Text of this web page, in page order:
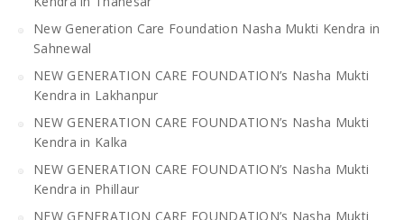
New Generation Care Foundation Nasha Mukti Kendra in
Sahnewal
NEW GENERATION CARE FOUNDATION’s Nasha Mukti
Kendra in Lakhanpur
NEW GENERATION CARE FOUNDATION’s Nasha Mukti
Kendra in Kalka
NEW GENERATION CARE FOUNDATION’s Nasha Mukti
Kendra in Phillaur
NEW GENERATION CARE FOUNDATION’s Nasha Mukti